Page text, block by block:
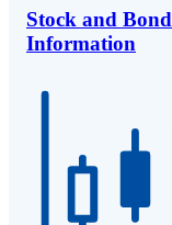
Stock and Bond
Information